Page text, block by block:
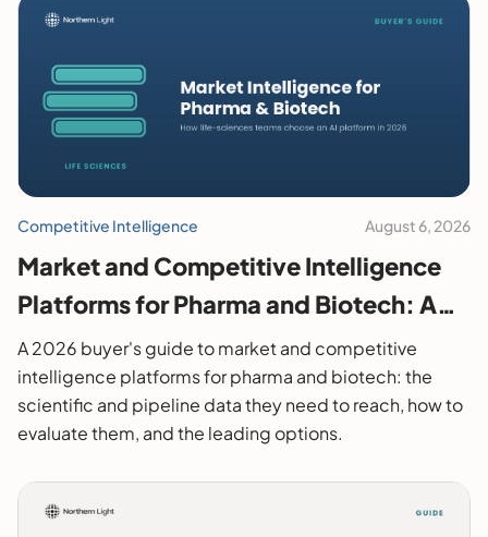
Competitive Intelligence August 6, 2026
Market and Competitive Intelligence
Platforms for Pharma and Biotech: A
2026 Buyer's Guide
A 2026 buyer's guide to market and competitive
intelligence platforms for pharma and biotech: the
scientific and pipeline data they need to reach, how to
evaluate them, and the leading options.